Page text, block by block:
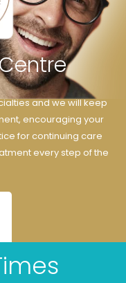
and we will keep
encouraging your
for continuing care
every step of the